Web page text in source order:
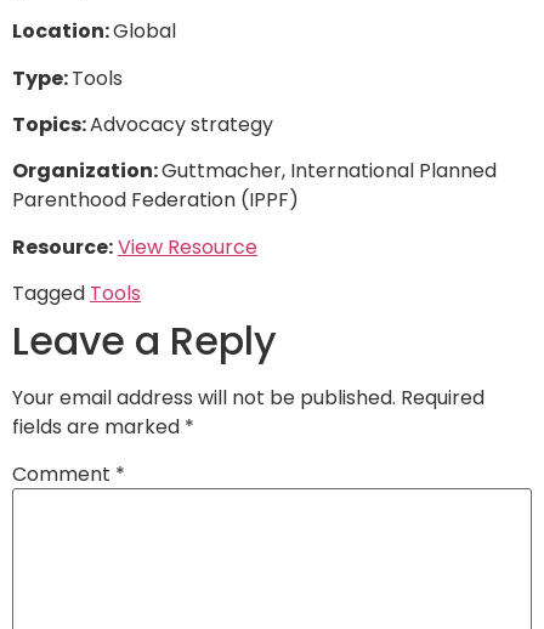
Location:Global
Type:Tools
Topics:Advocacy strategy
Organization:Guttmacher, International Planned
Parenthood Federation (IPPF)
Resource:View Resource
Tagged Tools
Leave a Reply
Your email address will not be published. Required
fields are marked *
Comment *